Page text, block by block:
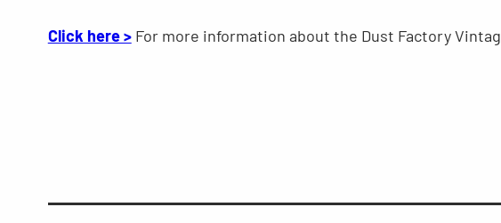
Click here > For more information about the Dust Factory